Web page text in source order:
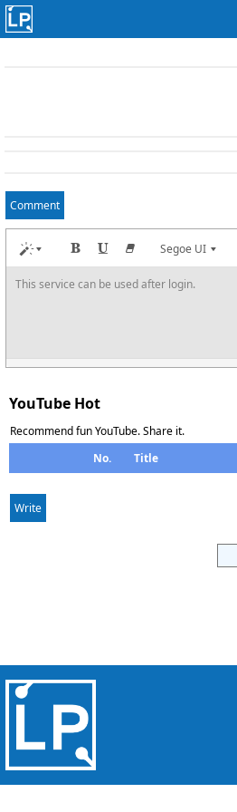
Comment
Segoe UI
This service can be used after login.
YouTube Hot
Recommend fun YouTube. Share it.
No.
Title
Write